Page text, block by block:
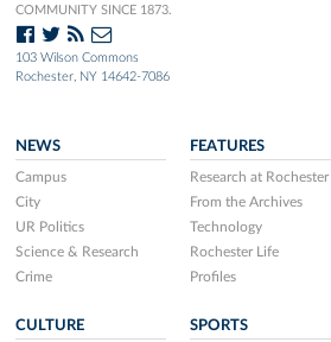
COMMUNITY SINCE 1873.
103 Wilson Commons
Rochester, NY 14642-7086
NEWS
Campus
City
UR Politics
Science & Research
Crime
FEATURES
Research at Rochester
From the Archives
Technology
Rochester Life
Profiles
CULTURE SPORTS